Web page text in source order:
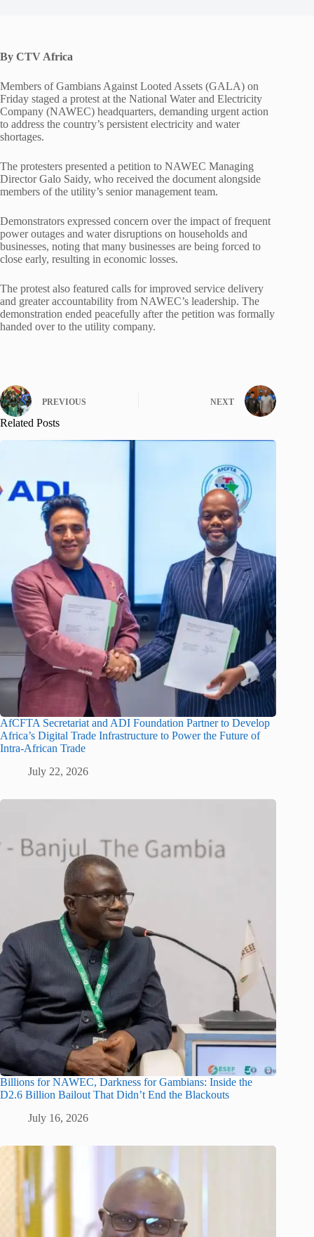
By CTV Africa
Members of Gambians Against Looted Assets (GALA) on
Friday staged a protest at the National Water and Electricity
Company (NAWEC) headquarters, demanding urgent action
to address the country’s persistent electricity and water
shortages.
The protesters presented a petition to NAWEC Managing
Director Galo Saidy, who received the document alongside
members of the utility’s senior management team.
Demonstrators expressed concern over the impact of frequent
power outages and water disruptions on households and
businesses, noting that many businesses are being forced to
close early, resulting in economic losses.
The protest also featured calls for improved service delivery
and greater accountability from NAWEC’s leadership. The
demonstration ended peacefully after the petition was formally
handed over to the utility company.
PREVIOUS NEXT
Related Posts
AfCFTA Secretariat and ADI Foundation Partner to Develop
Africa’s Digital Trade Infrastructure to Power the Future of
Intra-African Trade
July 22, 2026
Billions for NAWEC, Darkness for Gambians: Inside the
D2.6 Billion Bailout That Didn’t End the Blackouts
July 16, 2026